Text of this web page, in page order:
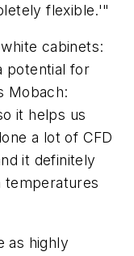
flexible.'"
cabinets:
potential for
Mobach:
it helps us
a lot of CFD
it definitely
temperatures
as highly